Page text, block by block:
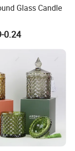
Glass Candle
0.24